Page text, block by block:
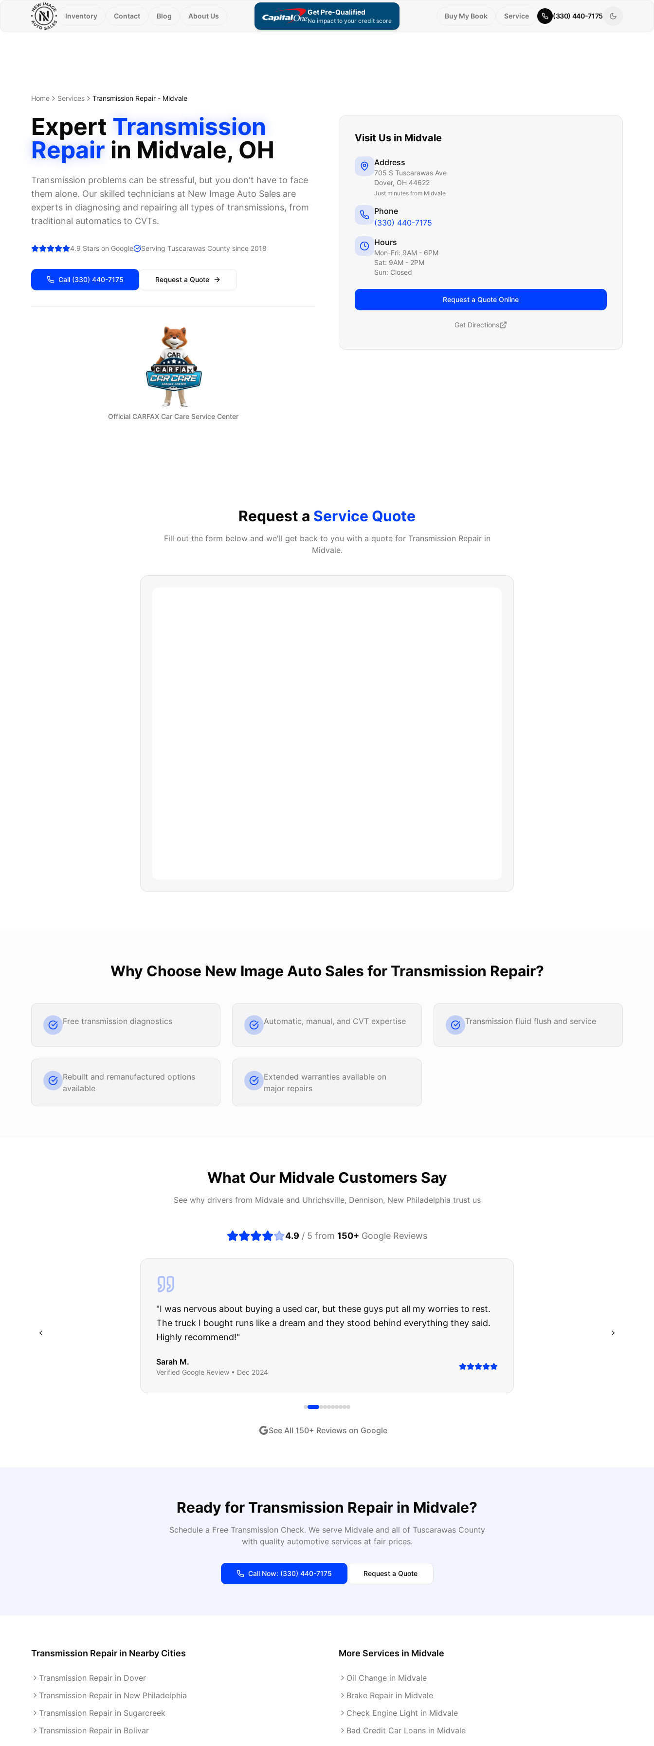
Inventory Contact Blog About Us Get Pre-Qualified
No impact to your credit score
Buy My Book Service (330) 440-7175
Home Services Transmission Repair - Midvale
Expert Transmission
Repair in Midvale, OH
Transmission problems can be stressful, but you don't have to face
them alone. Our skilled technicians at New Image Auto Sales are
experts in diagnosing and repairing all types of transmissions, from
traditional automatics to CVTs.
4.9 Stars on Google Serving Tuscarawas County since 2018
Call (330) 440-7175 Request a Quote
Official CARFAX Car Care Service Center
Visit Us in Midvale
Address
705 S Tuscarawas Ave
Dover, OH 44622
Just minutes from Midvale
Phone
(330) 440-7175
Hours
Mon-Fri: 9AM - 6PM
Sat: 9AM - 2PM
Sun: Closed
Request a Quote Online
Get Directions
Request a Service Quote
Fill out the form below and we'll get back to you with a quote for Transmission Repairin
Midvale.
Why Choose New Image Auto Sales for Transmission Repair?
Free transmission diagnostics Automatic, manual, and CVT expertise Transmission fluid flush and service
Rebuilt and remanufactured options
available
Extended warranties available on
major repairs
What Our Midvale Customers Say
See why drivers from Midvaleand Uhrichsville, Dennison, New Philadelphia trust us
4.9 / 5 from 150+ Google Reviews
"I was nervous about buying a used car, but these guys put all my worries to rest.
The truck I bought runs like a dream and they stood behind everything they said.
Highly recommend!"
Sarah M.
Verified Google Review • Dec 2024
See All 150+ Reviews on Google
Ready for Transmission Repair in Midvale?
Schedule a Free Transmission Check. We serve Midvaleand all of TuscarawasCounty
with quality automotive services at fair prices.
Call Now: (330) 440-7175 Request a Quote
Transmission Repair in Nearby Cities
Transmission Repair in Dover
Transmission Repair in New Philadelphia
Transmission Repair in Sugarcreek
Transmission Repair in Bolivar
More Services in Midvale
Oil Change in Midvale
Brake Repair in Midvale
Check Engine Light in Midvale
Bad Credit Car Loans in Midvale